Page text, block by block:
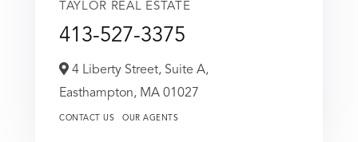
TAYLOR REAL ESTATE
413-527-3375
4 Liberty Street, Suite A,
Easthampton, MA 01027
CONTACT US OUR AGENTS